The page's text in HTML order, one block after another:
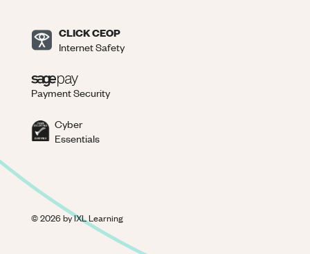
CLICK CEOP
Internet Safety
Payment Security
Cyber
Essentials
©2026by IXL Learning